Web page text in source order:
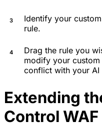
Identify your
rule.
Drag the rule you
modify your
conflict with your
Extending
Control